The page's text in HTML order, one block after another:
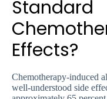
Standard
Effects?
Chemotherapy-induced
well-understood side